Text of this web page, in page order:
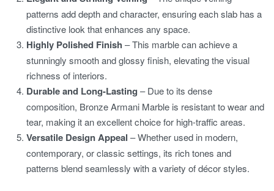
patterns add depth and character, ensuring each slab has a
distinctive look that enhances any space.
Highly Polished Finish – This marble can achieve a
stunningly smooth and glossy finish, elevating the visual
richness of interiors.
Durable and Long-Lasting – Due to its dense
composition, Bronze Armani Marble is resistant to wear and
tear, making it an excellent choice for high-traffic areas.
Versatile Design Appeal – Whether used in modern,
contemporary, or classic settings, its rich tones and
patterns blend seamlessly with a variety of décor styles.